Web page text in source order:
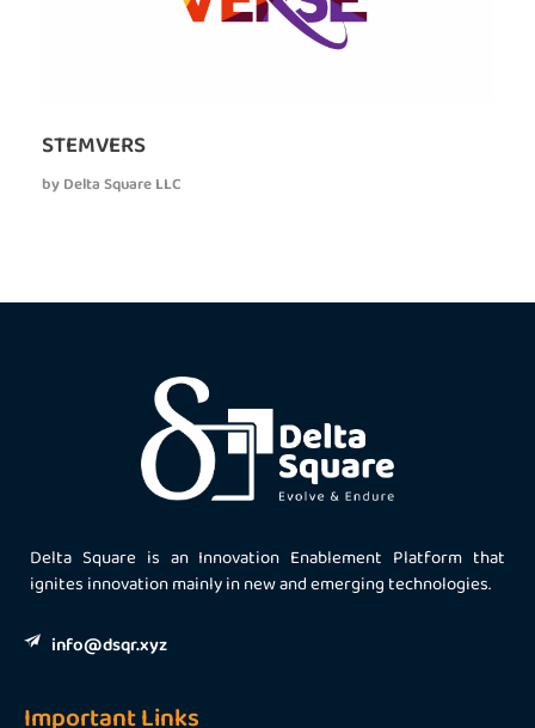
STEMVERS
byDelta Square LLC
Delta Square is an Innovation Enablement Platform that
ignites innovation mainly in new and emerging technologies.
info@dsqr.xyz
Important Links